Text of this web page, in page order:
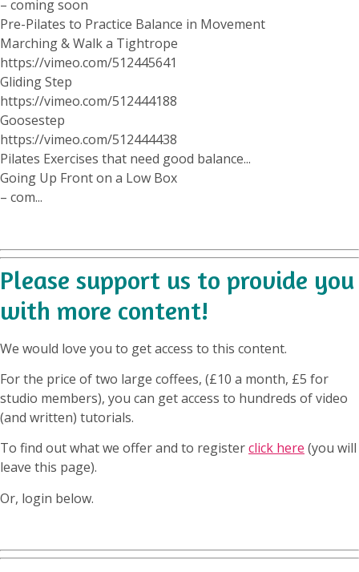
– coming soon
Pre-Pilates to Practice Balance in Movement
Marching & Walk a Tightrope
https://vimeo.com/512445641
Gliding Step
https://vimeo.com/512444188
Goosestep
https://vimeo.com/512444438
Pilates Exercises that need good balance...
Going Up Front on a Low Box
– com...
Please support us to provide you
with more content!
We would love you to get access to this content.
For the price of two large coffees, (£10 a month, £5 for
studio members), you can get access to hundreds of video
(and written) tutorials.
To find out what we offer and to registerclick here (you will
leave this page).
Or, login below.